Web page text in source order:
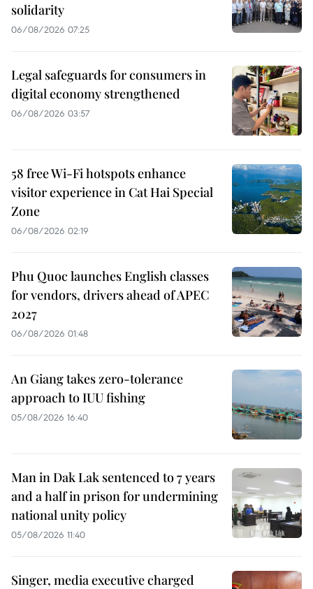
solidarity
06/08/2026 07:25
Legal safeguards for consumers in
digital economy strengthened
06/08/2026 03:57
58 free Wi-Fi hotspots enhance
visitor experience in Cat Hai Special
Zone
06/08/2026 02:19
Phu Quoc launches English classes
for vendors, drivers ahead of APEC
2027
06/08/2026 01:48
An Giang takes zero-tolerance
approach to IUU fishing
05/08/2026 16:40
Man in Dak Lak sentenced to 7 years
and a half in prison for undermining
national unity policy
05/08/2026 11:40
Singer, media executive charged